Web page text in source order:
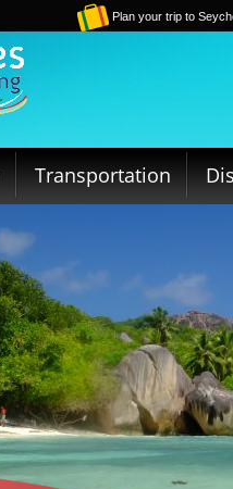
Plan your trip to
Transportation